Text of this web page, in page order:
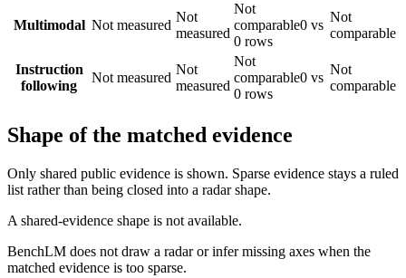
Multimodal Not measured
Not
measured
Not
comparable0 vs
0 rows
Not
comparable
Instruction
following
Not measured
Not
measured
Not
comparable0 vs
0 rows
Not
comparable
Shape of the matched evidence
Only shared public evidence is shown. Sparse evidence stays a ruled
list rather than being closed into a radar shape.
A shared-evidence shape is not available.
BenchLM does not draw a radar or infer missing axes when the
matched evidence is too sparse.